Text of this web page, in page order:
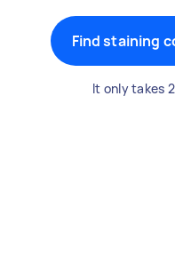
Find staining
It only takes